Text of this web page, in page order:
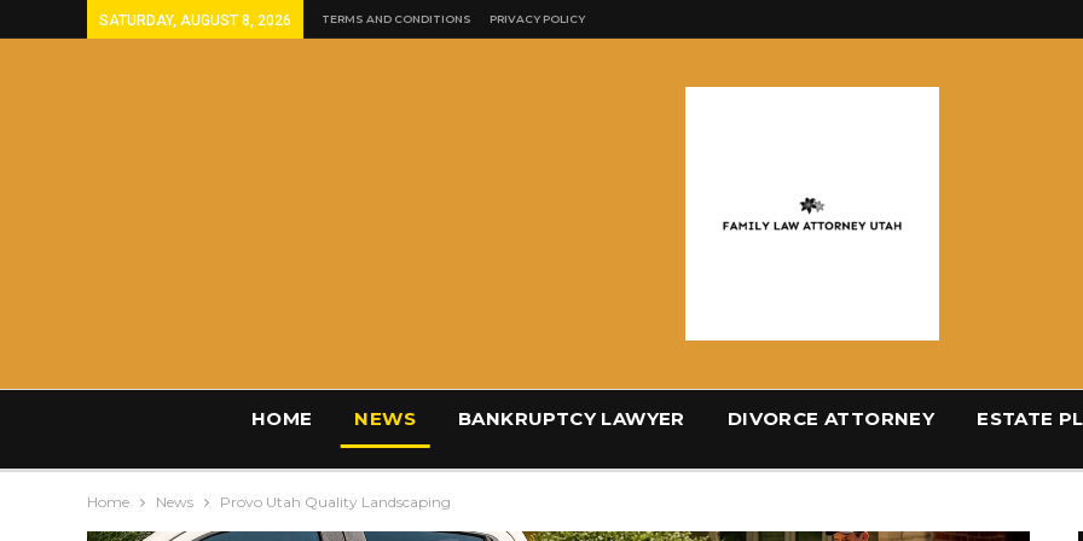
SATURDAY, AUGUST 8, 2026 TERMS AND CONDITIONS PRIVACY POLICY
HOME NEWS BANKRUPTCY LAWYER DIVORCE ATTORNEY ESTATE
Home News Provo Utah Quality Landscaping